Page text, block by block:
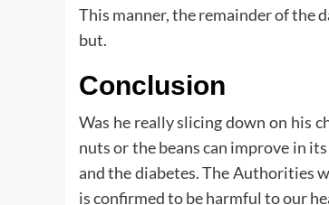
This manner, the remainder of the
but.
Conclusion
Was he really slicing down on his
nuts or the beans can improve in
and the diabetes. The Authorities
is confirmed to be harmful to our